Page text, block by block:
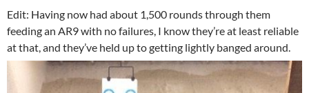
Edit: Having now had about 1,500 rounds through them
feeding an AR9 with no failures, I know they’re at least reliable
at that, and they’ve held up to getting lightly banged around.